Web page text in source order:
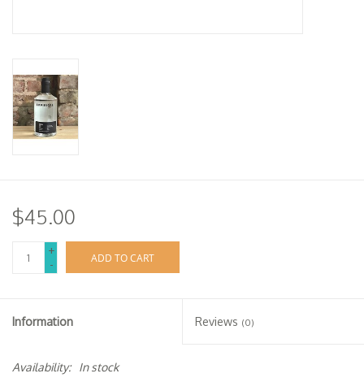
$45.00
+
-
ADD TO CART
Information Reviews (0)
Availability: In stock